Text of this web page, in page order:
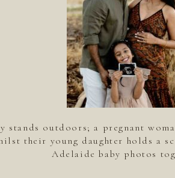
stands outdoors; a pregnant
their young daughter holds a
Adelaide baby photos